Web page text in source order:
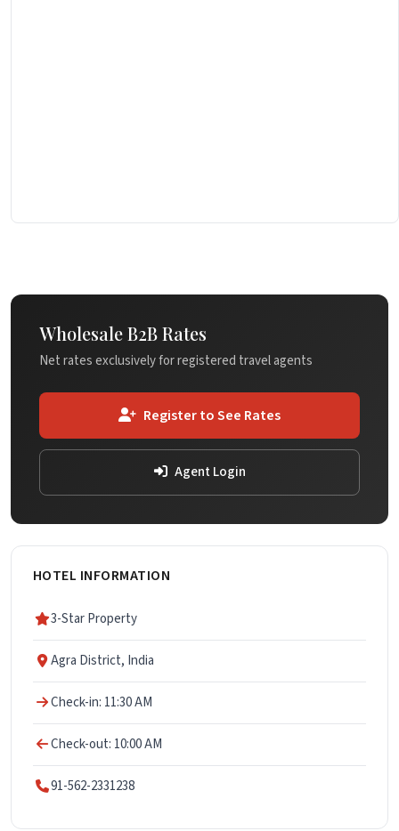
Wholesale B2B Rates
Net rates exclusively for registered travel agents
Register to See Rates
Agent Login
HOTEL INFORMATION
3-Star Property
Agra District, India
Check-in: 11:30 AM
Check-out: 10:00 AM
91-562-2331238